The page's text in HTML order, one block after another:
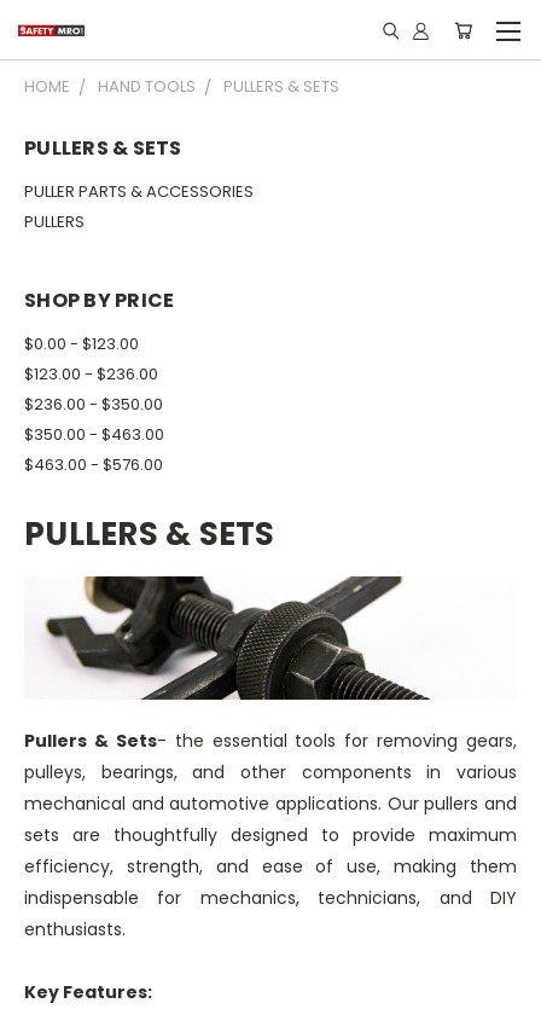
HOME HAND TOOLS PULLERS & SETS
PULLERS & SETS
PULLER PARTS & ACCESSORIES
PULLERS
SHOP BY PRICE
$0.00 - $123.00
$123.00 - $236.00
$236.00 - $350.00
$350.00 - $463.00
$463.00 - $576.00
PULLERS & SETS
Pullers & Sets- the essential tools for removing gears,
pulleys, bearings, and other components in various
mechanical and automotive applications. Our pullers and
sets are thoughtfully designed to provide maximum
efficiency, strength, and ease of use, making them
indispensable for mechanics, technicians, and DIY
enthusiasts.
Key Features: